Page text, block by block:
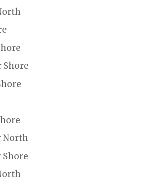
Shore
North
Shore